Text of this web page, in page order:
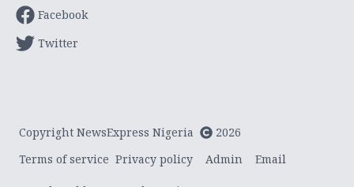
Facebook
Twitter
Copyright NewsExpress Nigeria
2026
Terms of service Privacy policy Admin Email